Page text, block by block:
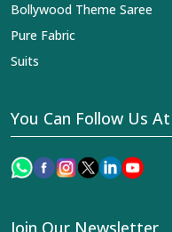
Bollywood Theme Saree
Pure Fabric
Suits
You Can Follow Us At
Join Our Newsletter